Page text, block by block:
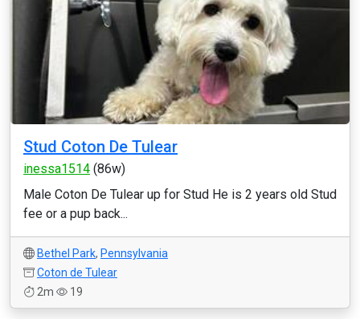
Stud Coton De Tulear
inessa1514 (86w)
Male Coton De Tulear up for Stud He is 2 years old Stud
fee or a pup back...
Bethel Park, Pennsylvania
Coton de Tulear
2m
19